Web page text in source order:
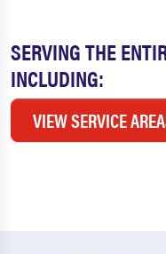
SERVING THE
INCLUDING:
VIEW SERVICE